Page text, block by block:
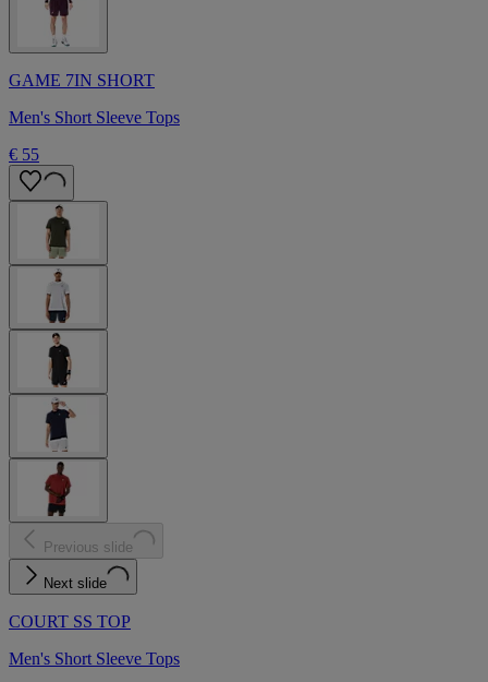
GAME 7IN SHORT
Men's Short Sleeve Tops
€ 55
Previous slide
Next slide
COURT SS TOP
Men's Short Sleeve Tops